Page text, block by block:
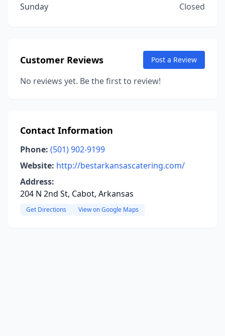
Sunday
Closed
Customer Reviews Post a Review
No reviews yet. Be the first to review!
Contact Information
Phone: (501) 902-9199
Website: http://bestarkansascatering.com/
Address:
204 N 2nd St, Cabot, Arkansas
Get Directions View on Google Maps